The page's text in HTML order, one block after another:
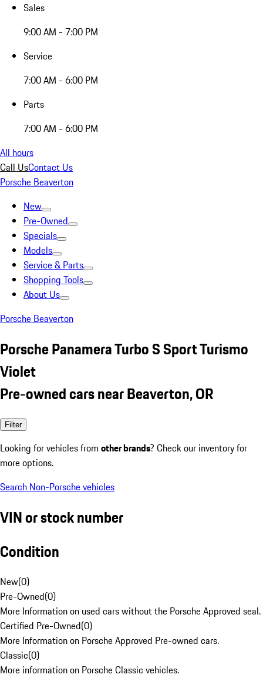
Sales
9:00 AM - 7:00 PM
Service
7:00 AM - 6:00 PM
Parts
7:00 AM - 6:00 PM
All hours
Call UsContact Us
Porsche Beaverton
New
Pre-Owned
Specials
Models
Service & Parts
Shopping Tools
About Us
Porsche Beaverton
Porsche Panamera Turbo S Sport Turismo
Violet
Pre-owned cars near Beaverton, OR
Filter
Looking for vehicles from other brands? Check our inventory for
more options.
Search Non-Porsche vehicles
VIN or stock number
Condition
New(0)
Pre-Owned(0)
More Information on used cars without the Porsche Approved seal.
Certified Pre-Owned(0)
More Information on Porsche Approved Pre-owned cars.
Classic(0)
More information on Porsche Classic vehicles.